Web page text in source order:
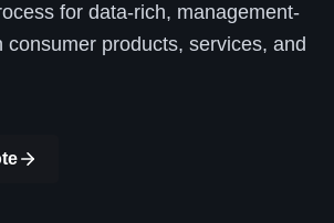
for data-rich, management-
consumer products, services, and